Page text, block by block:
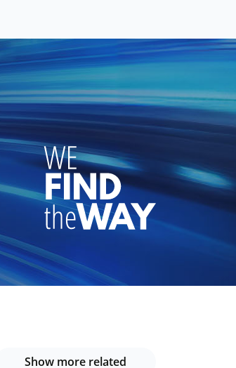
Show more related